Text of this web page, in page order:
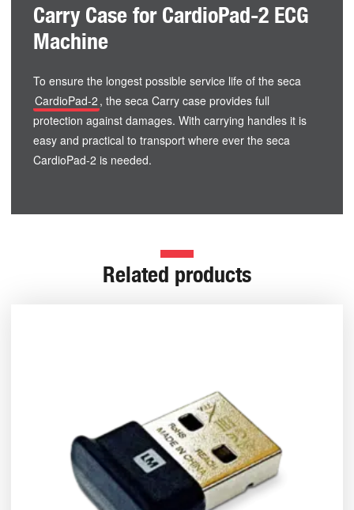
Carry Case for CardioPad-2 ECG
Machine
To ensure the longest possible service life of the seca
CardioPad-2 , the seca Carry case provides full
protection against damages. With carrying handles it is
easy and practical to transport where ever the seca
CardioPad-2 is needed.
Related products